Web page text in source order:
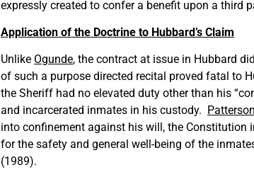
expressly created to confer a benefit upon a third
Application of the Doctrine to Hubbard’s Claim
Unlike Ogunde, the contract at issue in Hubbard
of such a purpose directed recital proved fatal to
the Sheriff had no elevated duty other than his
and incarcerated inmates in his custody.
into confinement against his will, the Constitution
for the safety and general well-being of the
(1989).